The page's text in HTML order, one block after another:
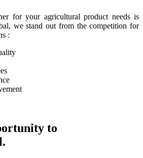
for your agricultural product needs is
we stand out from the competition for
:
to